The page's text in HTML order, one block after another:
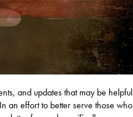
and updates that may be helpful
an effort to better serve those who